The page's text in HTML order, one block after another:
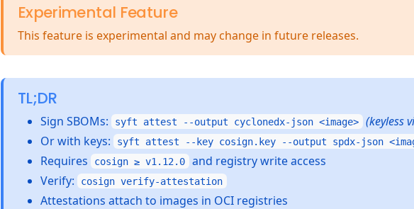
Experimental Feature
This feature is experimental and may change in future releases.
TL;DR
Sign SBOMs: syft attest --output cyclonedx-json <image>
(keyless
Or with keys:
syft attest --key cosign.key --output spdx-json
Requires cosign ≥ v1.12.0 and registry write access
Verify:
cosign verify-attestation
Attestations attach to images in OCI registries